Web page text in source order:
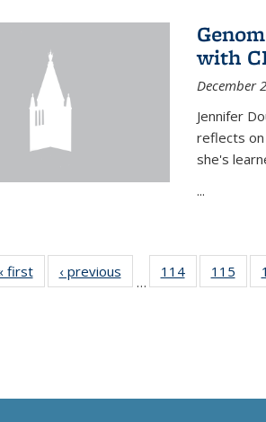
with
December
Jennifer
reflects
she's
...
firstNews‹ previous
…
114
135
115
135